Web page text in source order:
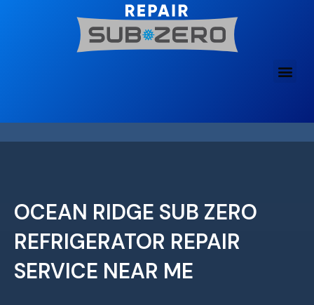
OCEAN RIDGE SUB ZERO
REFRIGERATOR REPAIR
SERVICE NEAR ME